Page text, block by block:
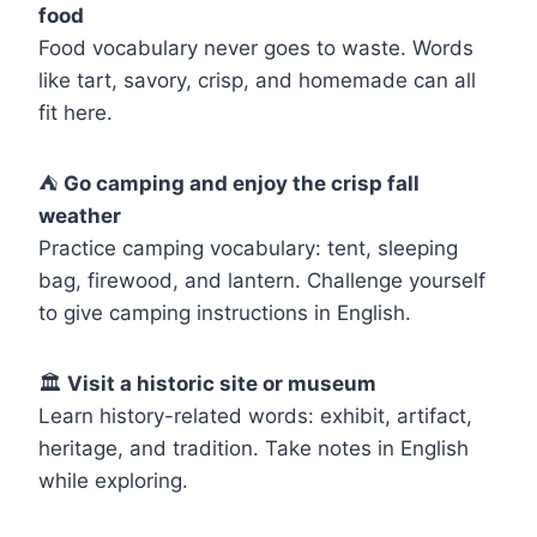
food
Food vocabulary never goes to waste. Words
like tart, savory, crisp, and homemade can all
fit here.
⛺ Go camping and enjoy the crisp fall
weather
Practice camping vocabulary: tent, sleeping
bag, firewood, and lantern. Challenge yourself
to give camping instructions in English.
🏛️ Visit a historic site or museum
Learn history-related words: exhibit, artifact,
heritage, and tradition. Take notes in English
while exploring.